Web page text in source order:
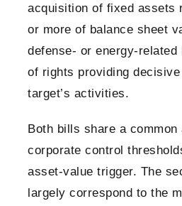
acquisition of fixed assets
or more of balance sheet
defense- or energy-
of rights providing
target’s activities.
Both bills share a common
corporate control
asset-value trigger. The
largely correspond to the